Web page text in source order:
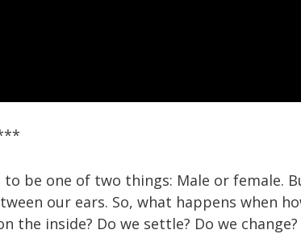
be one of two things: Male or female.
our ears. So, what happens when
the inside? Do we settle? Do we change?